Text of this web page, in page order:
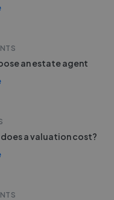
an estate agent
does a valuation cost?